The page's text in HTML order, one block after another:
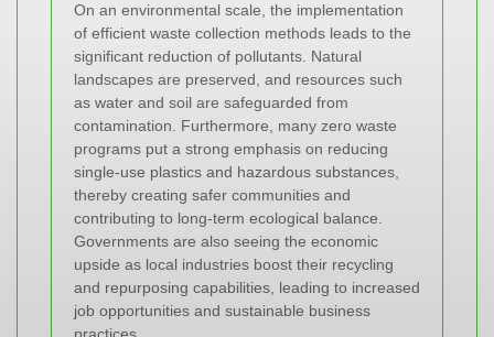
On an environmental scale, the implementation
of efficient waste collection methods leads to the
significant reduction of pollutants. Natural
landscapes are preserved, and resources such
as water and soil are safeguarded from
contamination. Furthermore, many zero waste
programs put a strong emphasis on reducing
single-use plastics and hazardous substances,
thereby creating safer communities and
contributing to long-term ecological balance.
Governments are also seeing the economic
upside as local industries boost their recycling
and repurposing capabilities, leading to increased
job opportunities and sustainable business